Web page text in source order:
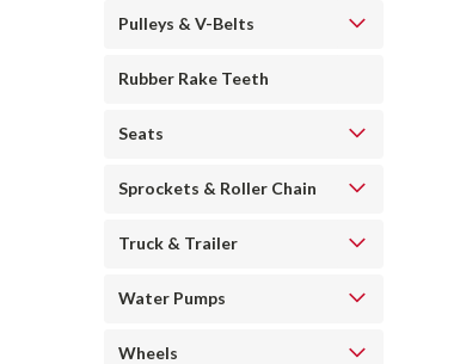
Pulleys & V-Belts
Rubber Rake Teeth
Seats
Sprockets & Roller Chain
Truck & Trailer
Water Pumps
Wheels